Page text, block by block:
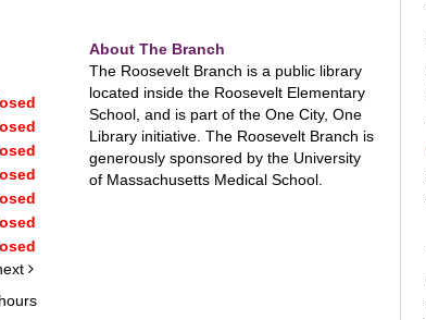
About The Branch
The Roosevelt Branch is a public library
located inside the Roosevelt Elementary
School, and is part of the One City, One
Library initiative. The Roosevelt Branch is
generously sponsored by the University
of Massachusetts Medical School.